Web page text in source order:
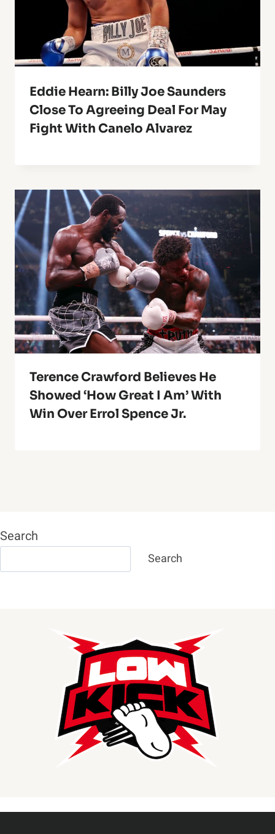
Eddie Hearn: Billy Joe Saunders
Close To Agreeing Deal For May
Fight With Canelo Alvarez
Terence Crawford Believes He
Showed ‘How Great I Am’ With
Win Over Errol Spence Jr.
Search
Search